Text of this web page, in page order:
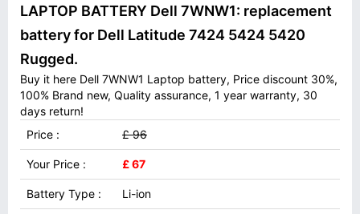
LAPTOP BATTERY Dell 7WNW1: replacement
battery for Dell Latitude 7424 5424 5420
Rugged.
Buy it here Dell 7WNW1 Laptop battery, Price discount 30%,
100% Brand new, Quality assurance, 1 year warranty, 30
days return!
Price :
£ 96
Your Price : £ 67
Battery Type : Li-ion